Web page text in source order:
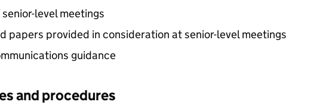
level meetings
papers provided in consideration at senior-level meetings
guidance
and procedures